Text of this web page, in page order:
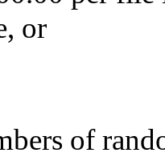
or
of